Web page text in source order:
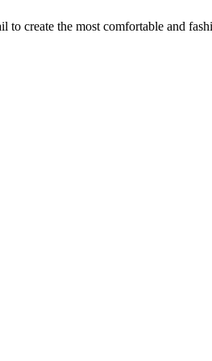
create the most comfortable and